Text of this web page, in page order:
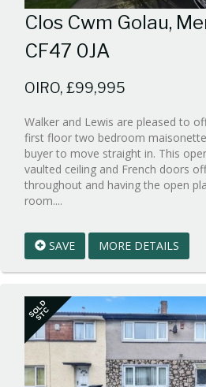
Clos Cwm Golau,
CF47 0JA
OIRO, £99,995
Walker and Lewis are pleased to
first floor two bedroom
buyer to move straight in. This
vaulted ceiling and French doors
throughout and having the open
room....
1
BID:walker-
1
SAVE MORE DETAILS
SOLD
STC